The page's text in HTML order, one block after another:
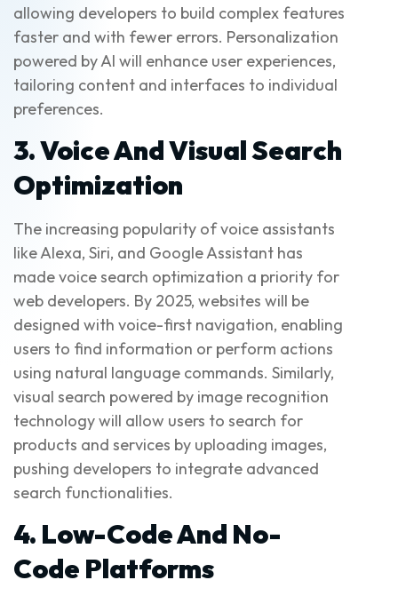
allowing developers to build complex features
faster and with fewer errors. Personalization
powered by AI will enhance user experiences,
tailoring content and interfaces to individual
preferences.
3. Voice And Visual Search
Optimization
The increasing popularity of voice assistants
like Alexa, Siri, and Google Assistant has
made voice search optimization a priority for
web developers. By 2025, websites will be
designed with voice-first navigation, enabling
users to find information or perform actions
using natural language commands. Similarly,
visual search powered by image recognition
technology will allow users to search for
products and services by uploading images,
pushing developers to integrate advanced
search functionalities.
4. Low-Code And No-
Code Platforms